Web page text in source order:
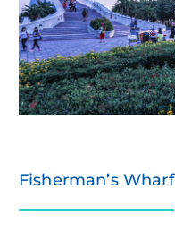
Fisherman’s Wharf